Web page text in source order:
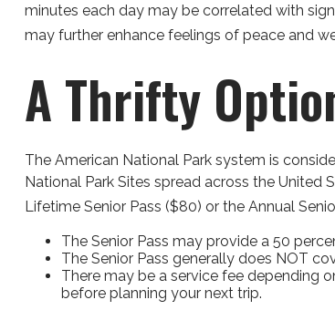
minutes each day may be correlated with
may further enhance feelings of peace and
A Thrifty
The American National Park system is
National Park Sites spread across the United
Lifetime Senior Pass ($80) or the Annual
The Senior Pass may provide a 50
The Senior Pass generally does NOT
There may be a service fee depending
before planning your next trip.